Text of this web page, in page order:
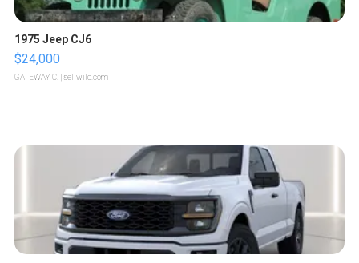
1975 Jeep CJ6
$24,000
GATEWAY C. | sellwild.com